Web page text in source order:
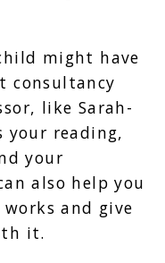
might have
consultancy
like Sarah-
your reading,
your
also help you
and give
it.